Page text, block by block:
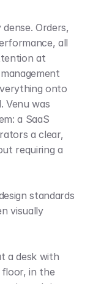
Orders,
all
at
onto
Venu was
a SaaS
a clear,
requiring a
standards
visually
a desk with
in the